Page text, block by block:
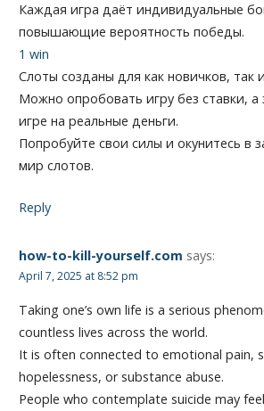
Каждая игра даёт индивидуальные
повышающие вероятность победы.
1 win
Слоты созданы для как новичков, так
Можно опробовать игру без ставки, а
игре на реальные деньги.
Попробуйте свои силы и окунитесь в
мир слотов.
Reply
how-to-kill-yourself.com says:
April 7, 2025 at 8:52 pm
Taking one’s own life is a serious
countless lives across the world.
It is often connected to emotional pain,
hopelessness, or substance abuse.
People who contemplate suicide may